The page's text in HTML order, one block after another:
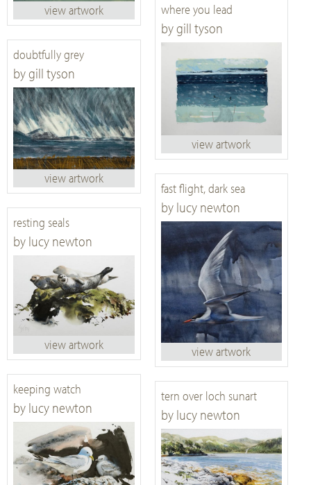
view artwork where you lead
by gill tyson
view artwork
doubtfully grey
by gill tyson
view artwork
fast flight, dark sea
by lucy newton
view artwork
resting seals
by lucy newton
view artwork
keeping watch
by lucy newton
tern over loch sunart
by lucy newton